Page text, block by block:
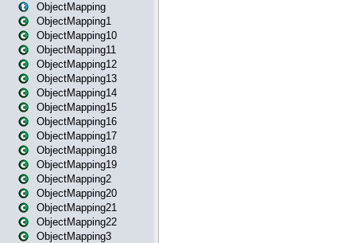
ObjectMapping
ObjectMapping1
ObjectMapping10
ObjectMapping11
ObjectMapping12
ObjectMapping13
ObjectMapping14
ObjectMapping15
ObjectMapping16
ObjectMapping17
ObjectMapping18
ObjectMapping19
ObjectMapping2
ObjectMapping20
ObjectMapping21
ObjectMapping22
ObjectMapping3